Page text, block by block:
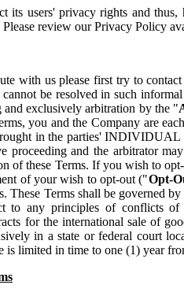
its users' privacy rights and
review our Privacy Policy
with us please first try to
be resolved in such
exclusively arbitration by the "
you and the Company are
in the parties' INDIVIDUAL
proceeding and the arbitrator
of these Terms. If you wish to
of your wish to opt-out ("Opt-
These Terms shall be governed
to any principles of conflicts
for the international sale of
in a state or federal court
is limited in time to one (1) year